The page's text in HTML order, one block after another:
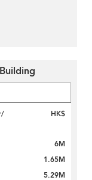
HK$
6M
1.65M
5.29M